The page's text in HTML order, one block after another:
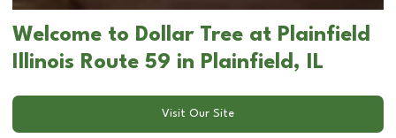
Welcome to Dollar Tree at Plainfield
Illinois Route 59 in Plainfield, IL
Visit Our Site